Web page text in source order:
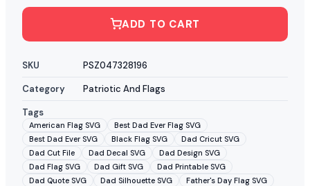
ADD TO CART
SKU
PSZ047328196
Category
Patriotic And Flags
Tags
American Flag SVG
Best Dad Ever Flag SVG
Best Dad Ever SVG
Black Flag SVG
Dad Cricut SVG
Dad Cut File
Dad Decal SVG
Dad Design SVG
Dad Flag SVG
Dad Gift SVG
Dad Printable SVG
Dad Quote SVG
Dad Silhouette SVG
Father's Day Flag SVG